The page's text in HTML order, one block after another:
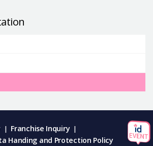
| Franchise Inquiry |
Handing and Protection Policy